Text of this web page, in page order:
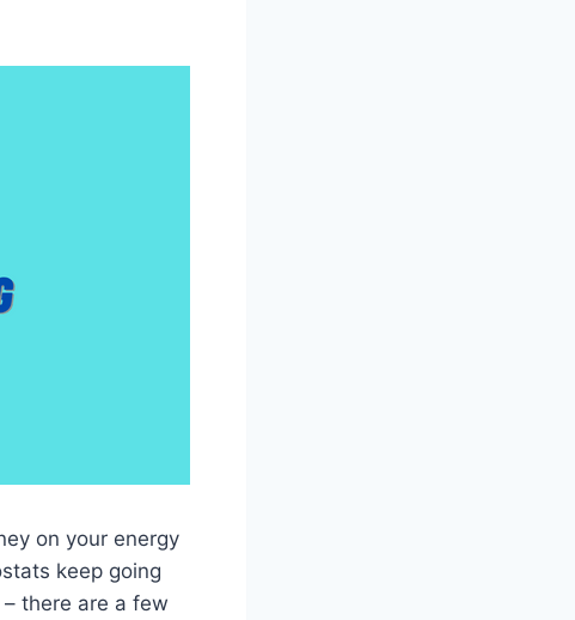
on your energy
keep going
there are a few